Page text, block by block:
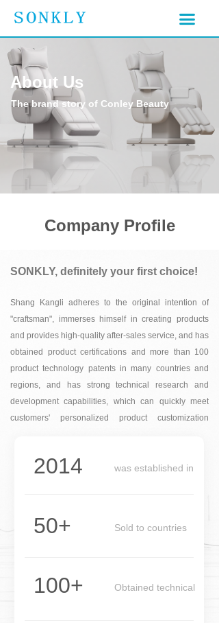
About Us
The brand story of Conley Beauty
SONKLY, definitely your first choice!
Shang Kangli adheres to the original intention of
"craftsman", immerses himself in creating products
and provides high-quality after-sales service, and has
obtained product certifications and more than 100
product technology patents in many countries and
regions, and has strong technical research and
development capabilities, which can quickly meet
customers' personalized product customization
2014
was established in
50+ Sold to countries
100+
Obtained technical
Company Profile
끀